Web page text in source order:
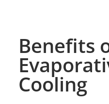
Benefits
Cooling